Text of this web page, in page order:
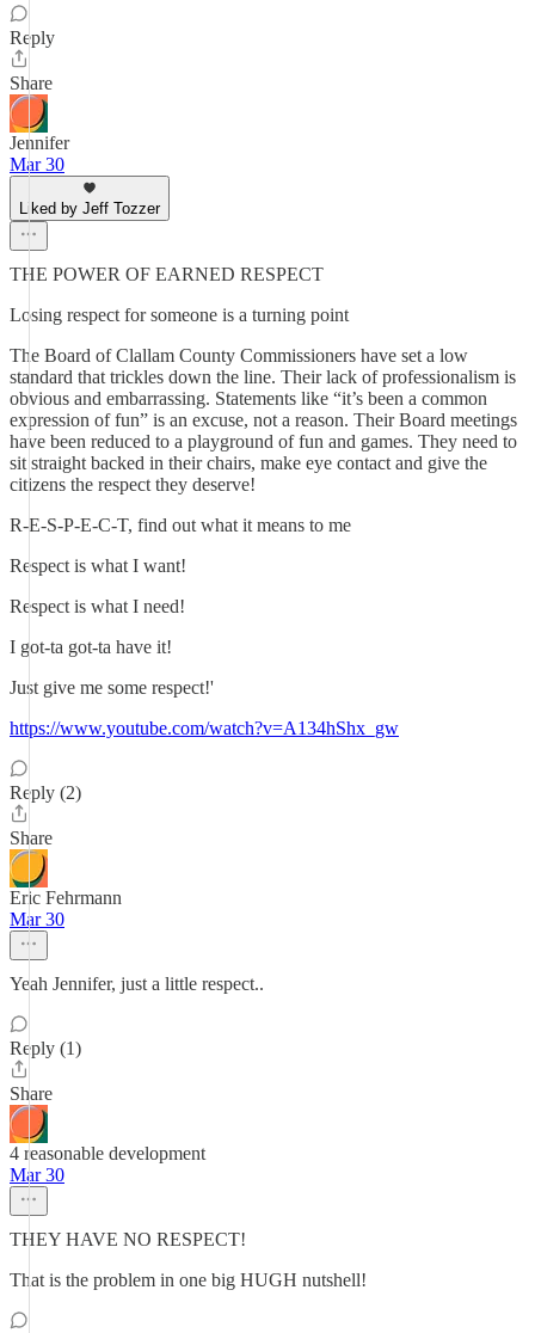
Reply
Share
Jennifer
Mar 30
Liked by Jeff Tozzer
THE POWER OF EARNED RESPECT
Losing respect for someone is a turning point
The Board of Clallam County Commissioners have set a low
standard that trickles down the line. Their lack of professionalism is
obvious and embarrassing. Statements like “it’s been a common
expression of fun” is an excuse, not a reason. Their Board meetings
have been reduced to a playground of fun and games. They need to
sit straight backed in their chairs, make eye contact and give the
citizens the respect they deserve!
R-E-S-P-E-C-T, find out what it means to me
Respect is what I want!
Respect is what I need!
I got-ta got-ta have it!
Just give me some respect!'
https://www.youtube.com/watch?v=A134hShx_gw
Reply (2)
Share
Eric Fehrmann
Mar 30
Yeah Jennifer, just a little respect..
Reply (1)
Share
4 reasonable development
Mar 30
THEY HAVE NO RESPECT!
That is the problem in one big HUGH nutshell!